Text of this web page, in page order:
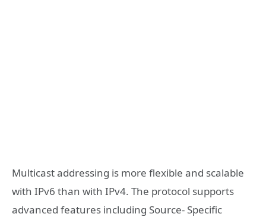
Multicast addressing is more flexible and scalable
with IPv6 than with IPv4. The protocol supports
advanced features including Source- Specific